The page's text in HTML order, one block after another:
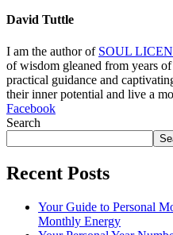
David Tuttle
I am the author of SOUL
of wisdom gleaned from years
practical guidance and
their inner potential and live a
Facebook
Search
Recent Posts
Your Guide to Personal
Monthly Energy